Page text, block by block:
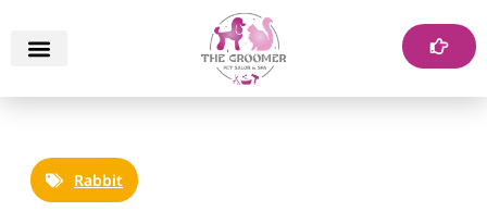
Rabbit